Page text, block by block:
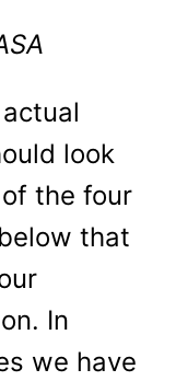
look
the four
that
In
we have